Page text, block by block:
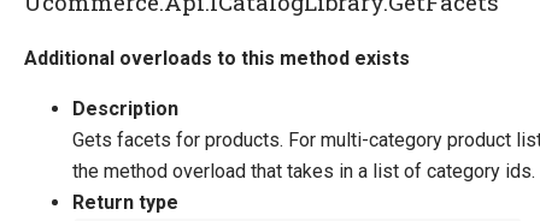
Additional overloads to this method exists
Description
Gets facets for products. For multi-category product
the method overload that takes in a list of category ids.
Return type